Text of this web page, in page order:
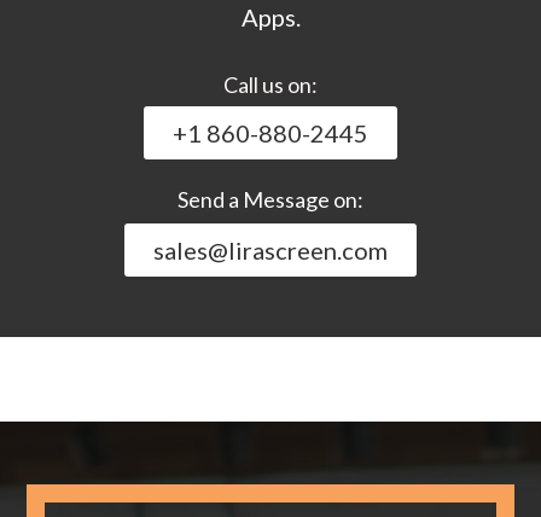
Apps.
Call us on:
+1 860-880-2445
Send a Message on:
sales@lirascreen.com